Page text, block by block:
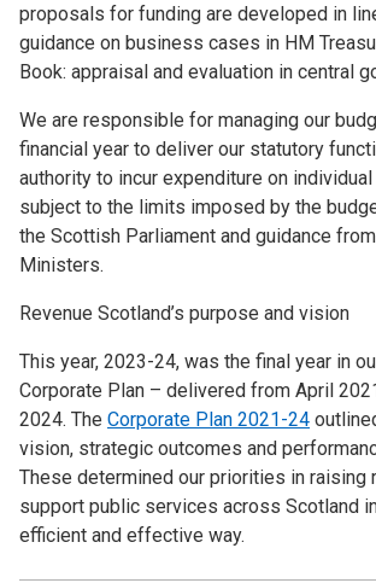
proposals for funding are developed in
guidance on business cases in HM
Book: appraisal and evaluation in central
We are responsible for managing our
financial year to deliver our statutory
authority to incur expenditure on
subject to the limits imposed by the
the Scottish Parliament and guidance
Ministers.
Revenue Scotland’s purpose and vision
This year, 2023-24, was the final year in
Corporate Plan – delivered from April
2024. The Corporate Plan 2021-24
vision, strategic outcomes and
These determined our priorities in raising
support public services across Scotland
efficient and effective way.